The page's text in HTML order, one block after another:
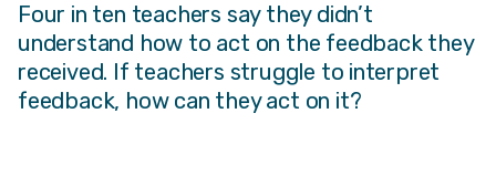
Four in ten teachers say they didn’t
understand how to act on the feedback they
received. If teachers struggle to interpret
feedback, how can they act on it?